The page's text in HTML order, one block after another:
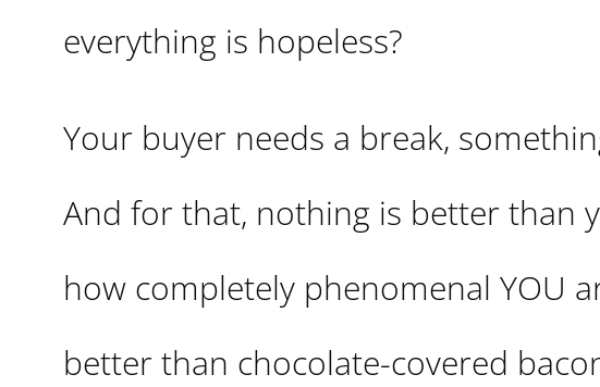
everything is hopeless?
Your buyer needs a break,
And for that, nothing is better than
how completely phenomenal YOU
better than chocolate-covered